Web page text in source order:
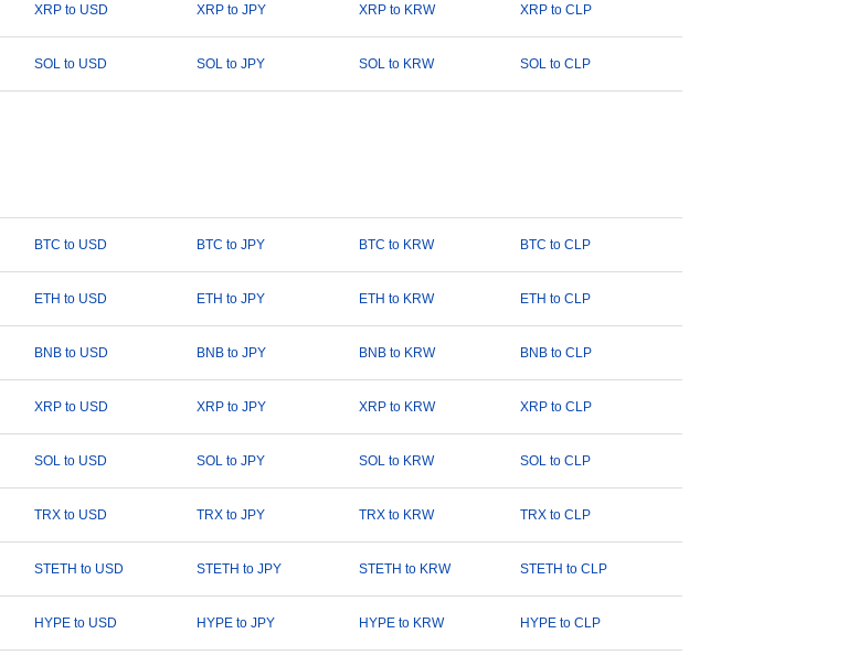
XRP to USD XRP to JPY XRP to KRW XRP to CLP
SOL to USD SOL to JPY SOL to KRW SOL to CLP
BTC to USD BTC to JPY BTC to KRW BTC to CLP
ETH to USD ETH to JPY ETH to KRW ETH to CLP
BNB to USD BNB to JPY BNB to KRW BNB to CLP
XRP to USD XRP to JPY XRP to KRW XRP to CLP
SOL to USD SOL to JPY SOL to KRW SOL to CLP
TRX to USD TRX to JPY TRX to KRW TRX to CLP
STETH to USD STETH to JPY STETH to KRW STETH to CLP
HYPE to USD HYPE to JPY HYPE to KRW HYPE to CLP